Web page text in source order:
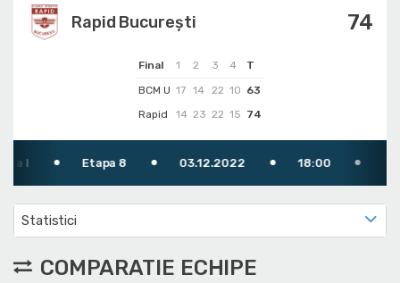
Final 1 2 3 4
T
BCM U 17 14 22 10 63
Rapid
14 23 22 15 74
74
Rapid București
Etapa 8 03.12.2022 18:00 TV:
Statistici
COMPARATIE ECHIPE